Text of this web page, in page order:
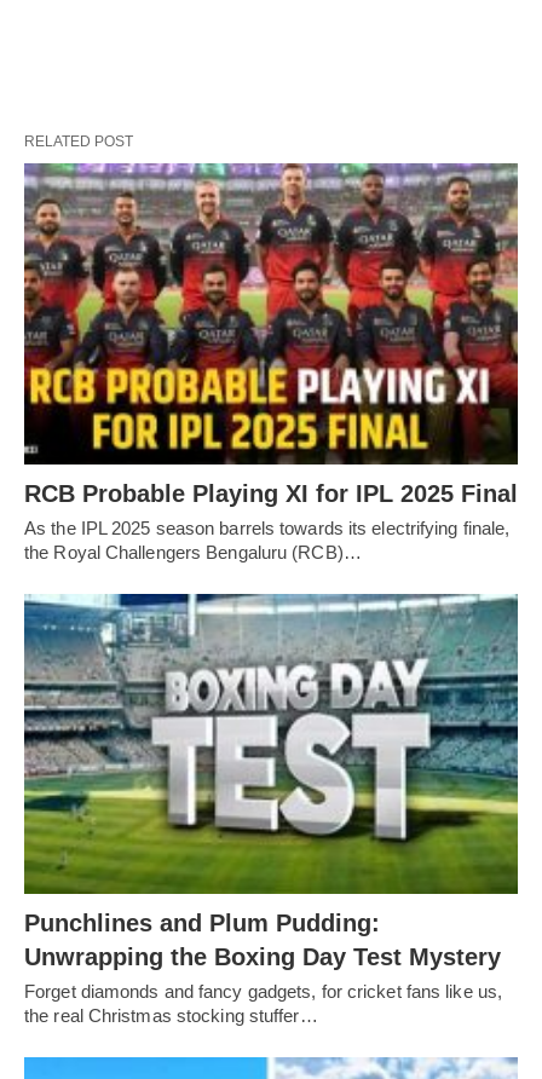
RELATED POST
RCB Probable Playing XI for IPL 2025 Final
As the IPL 2025 season barrels towards its electrifying finale,
the Royal Challengers Bengaluru (RCB)…
Punchlines and Plum Pudding:
Unwrapping the Boxing Day Test Mystery
Forget diamonds and fancy gadgets, for cricket fans like us,
the real Christmas stocking stuffer…